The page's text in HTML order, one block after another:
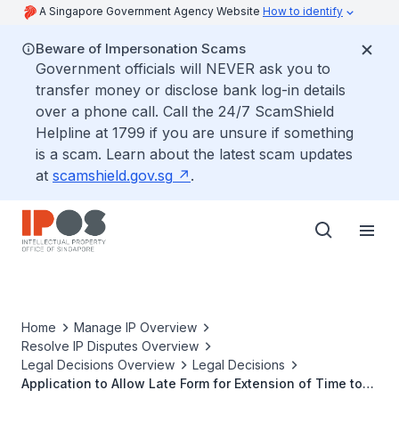
A Singapore Government Agency Website How to identify
Beware of Impersonation Scams
Government officials will NEVER ask you to
transfer money or disclose bank log-in details
over a phone call. Call the 24/7 ScamShield
Helpline at 1799 if you are unsure if something
is a scam. Learn about the latest scam updates
at scamshield.gov.sg .
Home
Manage IP Overview
Resolve IP Disputes Overview
Legal Decisions Overview
Legal Decisions
Application to Allow Late Form for Extension of Time to